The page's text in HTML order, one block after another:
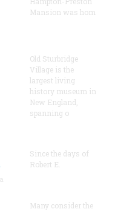
Mansion was hom
Old Sturbridge
Village is the
largest living
history museum in
New England,
spanning o
Since the days of
Robert E.
Many consider the